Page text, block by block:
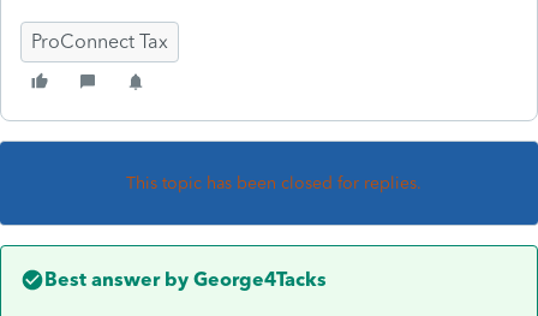
ProConnect Tax
This topic has been closed for replies.
Best answer by George4Tacks